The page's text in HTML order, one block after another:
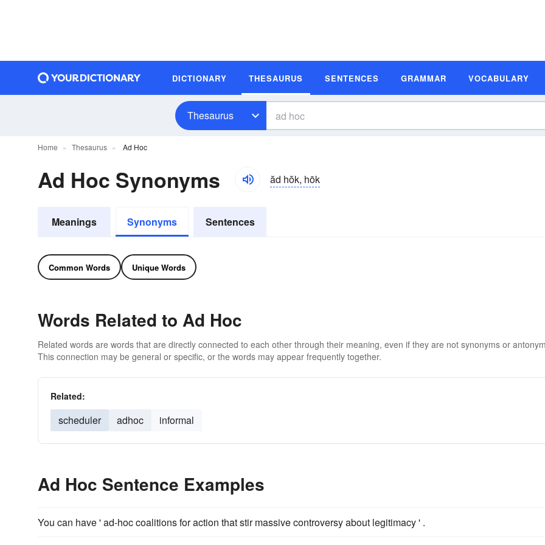
DICTIONARY THESAURUS SENTENCES GRAMMAR VOCABULARY
Thesaurus
Home Thesaurus Ad Hoc
Ad Hoc Synonyms ăd hŏk, hōk
Meanings Synonyms Sentences
Common Words Unique Words
Words Related to Ad Hoc
Related words are words that are directly connected to each other through their meaning, even if they are not synonyms or
This connection may be general or specific, or the words may appear frequently together.
Related:
scheduler adhoc informal
Ad Hoc Sentence Examples
You can have ' ad-hoc coalitions for action that stir massive controversy about legitimacy ' .